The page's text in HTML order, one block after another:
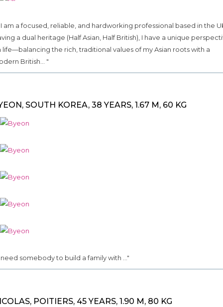
I am a focused, reliable, and hardworking professional based in the
a dual heritage (Half Asian, Half British), I have a unique
life—balancing the rich, traditional values of my Asian roots with a
British... "
SOUTH KOREA, 38 YEARS, 1.67 M, 60 KG
need somebody to build a family with ..."
POITIERS, 45 YEARS, 1.90 M, 80 KG